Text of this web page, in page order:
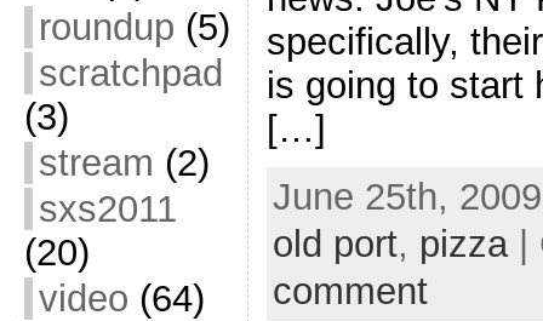
roundup (5)
scratchpad
(3)
stream (2)
sxs2011
(20)
video (64)
specifically,
is going to start
[…]
June 25th,
old port, pizza|
comment